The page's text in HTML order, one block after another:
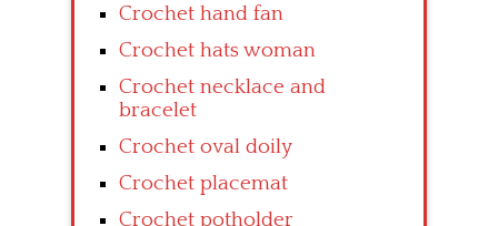
Crochet hand fan
Crochet hats woman
Crochet necklace and
bracelet
Crochet oval doily
Crochet placemat
Crochet potholder